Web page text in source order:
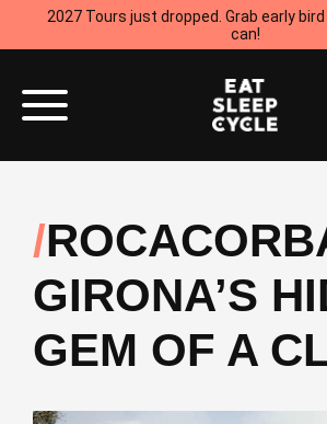
2027 Tours just dropped. Grab early
can!
GIRONA’S
GEM OF A